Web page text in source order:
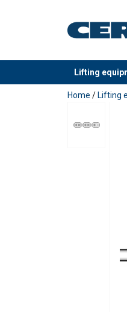
Lifting
added to
Home / Lifting